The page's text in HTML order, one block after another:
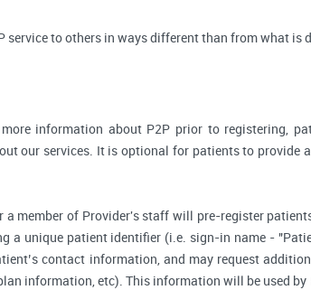
to others in ways different than from what is
information about P2P prior to registering,
our services. It is optional for patients to provide
a member of Provider's staff will pre-register
a unique patient identifier (i.e. sign-in name -
contact information, and may request
information, etc). This information will be used